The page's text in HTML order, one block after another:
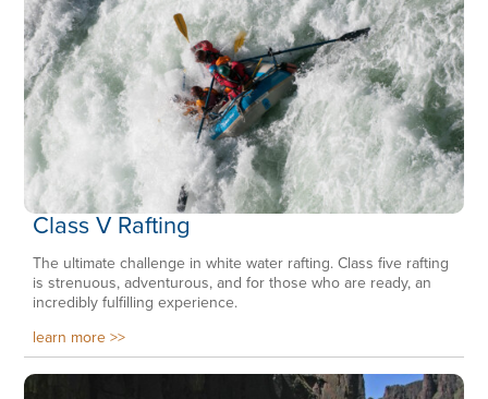
Class V Rafting
The ultimate challenge in white water rafting. Class five rafting
is strenuous, adventurous, and for those who are ready, an
incredibly fulfilling experience.
learn more